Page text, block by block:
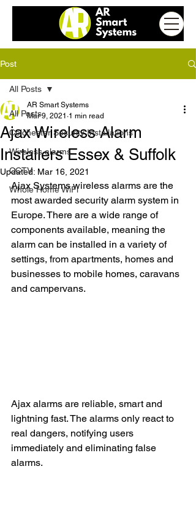
Post
All Posts
Colchester Security Installations
Wireless alarms
CCTV
Whole Home WiFi
All Posts
Ajax Wireless Alarm
Installers Essex & Suffolk
AR Smart Systems
Mar 9, 2021 1 min read
Updated: Mar 16, 2021
Ajax Systems wireless alarms are the
most awarded security alarm system in
Europe. There are a wide range of
components available, meaning the
alarm can be installed in a variety of
settings, from apartments, homes and
businesses to mobile homes, caravans
and campervans.
Ajax alarms are reliable, smart and
lightning fast. The alarms only react to
real dangers, notifying users
immediately and eliminating false
alarms.